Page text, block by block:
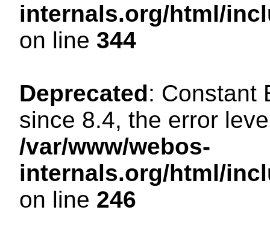
internals.org/html/
on line 344
Deprecated: Constant
since 8.4, the error
/var/www/webos-
internals.org/html/
on line 246